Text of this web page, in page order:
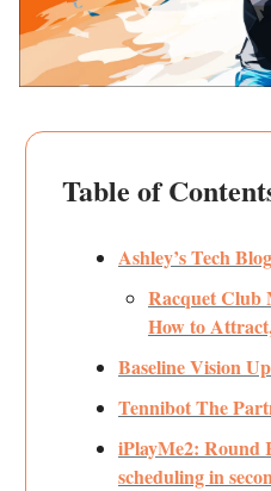
Table of
Ashley’s Tech Blog
Racquet Club
How to
Baseline Vision
Tennibot The
iPlayMe2: Round
scheduling in